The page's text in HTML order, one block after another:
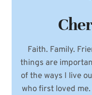
Faith. Family.
things are
of the ways I live
who first loved